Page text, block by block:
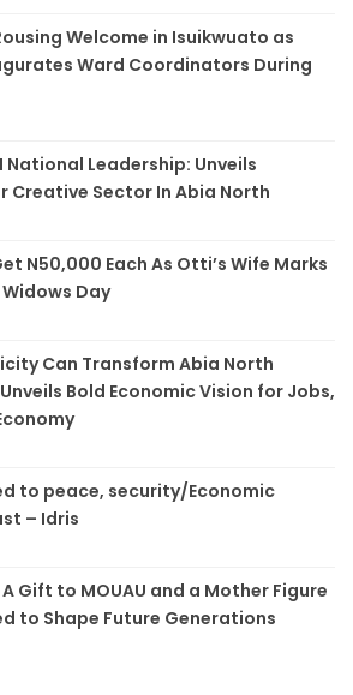
Welcome in Isuikwuato as
Ward Coordinators During
National Leadership: Unveils
Creative Sector In Abia North
N50,000 Each As Otti’s Wife Marks
Day
Can Transform Abia North
Bold Economic Vision for Jobs,
to peace, security/Economic
– Idris
Gift to MOUAU and a Mother Figure
to Shape Future Generations